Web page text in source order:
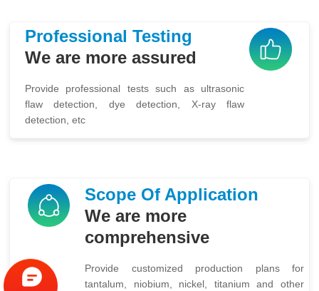
Professional Testing
We are more assured
Provide professional tests such as ultrasonic
flaw detection, dye detection, X-ray flaw
detection, etc
Scope Of Application
We are more
comprehensive
Provide customized production plans for
tantalum, niobium, nickel, titanium and other